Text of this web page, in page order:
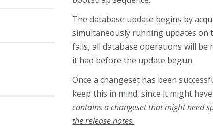
The database update begins by
simultaneously running updates on
fails, all database operations will be
it had before the update begun.
Once a changeset has been
keep this in mind, since it might
contains a changeset that might need
the release notes.